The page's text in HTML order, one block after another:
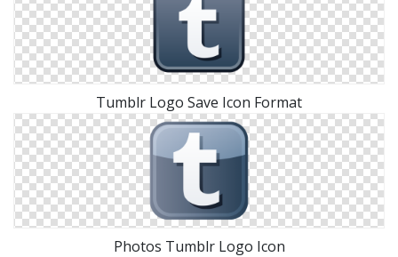
Tumblr Logo Save Icon Format
Photos Tumblr Logo Icon